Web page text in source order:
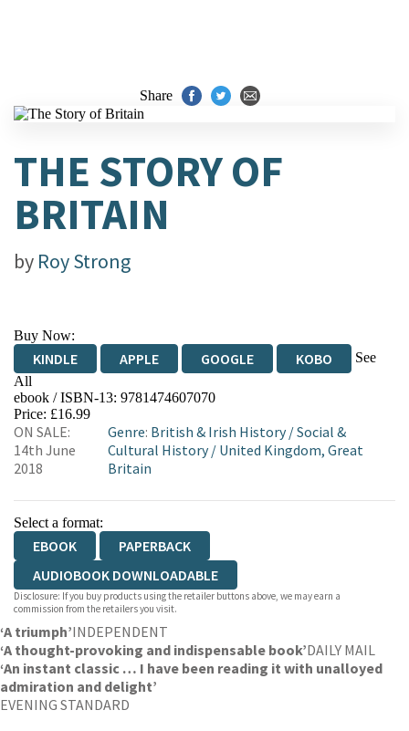
Share
THE STORY OF
BRITAIN
by Roy Strong
Buy Now:
KINDLE APPLE GOOGLE KOBO
See
All
EBOOKS.COM BOOKSHOP.ORG
ebook / ISBN-13: 9781474607070
Price: £16.99
ON SALE:
14th June
2018
Genre: British & Irish History/Social &
Cultural History/ United Kingdom, Great
Britain
Select a format:
EBOOK
PAPERBACK
AUDIOBOOK DOWNLOADABLE
Disclosure: If you buy products using the retailer buttons above, we may earn a
commission from the retailers you visit.
‘A triumph’INDEPENDENT
‘A thought-provoking and indispensable book’DAILY MAIL
‘An instant classic … I have been reading it with unalloyed
admiration and delight’
EVENING STANDARD